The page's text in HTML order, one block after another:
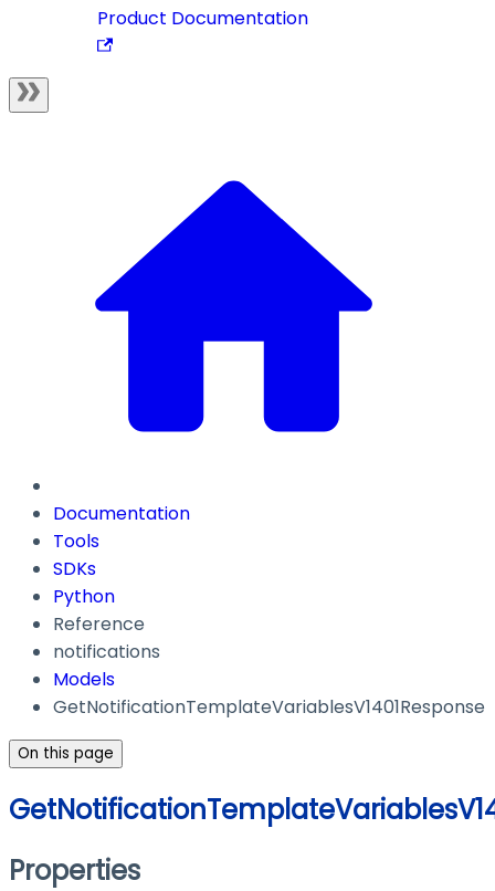
Product Documentation
Documentation
Tools
SDKs
Python
Reference
notifications
Models
GetNotificationTemplateVariablesV1401Response
On this page
Properties